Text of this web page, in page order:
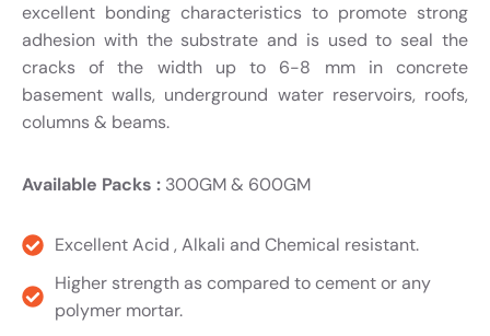
excellent bonding characteristics to promote strong
adhesion with the substrate and is used to seal the
cracks of the width up to 6-8 mm in concrete
basement walls, underground water reservoirs, roofs,
columns & beams.
Available Packs : 300GM & 600GM
Excellent Acid , Alkali and Chemical resistant.
Higher strength as compared to cement or any
polymer mortar.